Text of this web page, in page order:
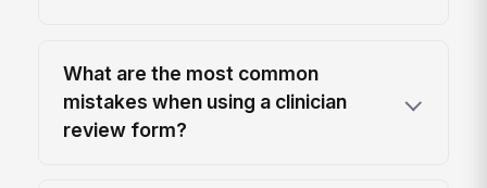
What are the most common
mistakes when using a clinician
review form?